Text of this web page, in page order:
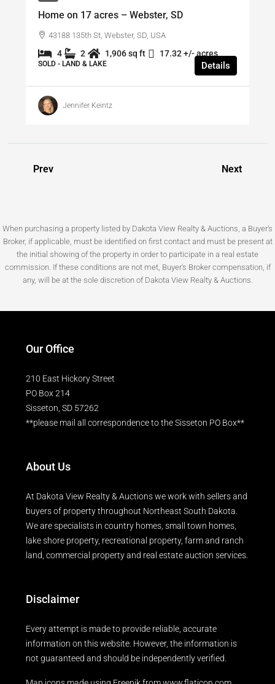
Home on 17 acres – Webster, SD
43188 135th St, Webster, SD, USA
4 2 1,906 sq ft 17.32 +/- acres
SOLD - LAND & LAKE Details
Jennifer Keintz
Prev Next
When purchasing a property listed by Dakota View Realty & Auctions, a Buyer's
Broker, if applicable, must be identified on first contact and must be present at
the initial showing of the property in order to participate in a real estate
commission. If these conditions are not met, Buyer's Broker compensation, if
any, will be at the sole discretion of Dakota View Realty & Auctions.
Our Office
210 East Hickory Street
PO Box 214
Sisseton, SD 57262
**please mail all correspondence to the Sisseton PO Box**
About Us
At Dakota View Realty & Auctions we work with sellers and
buyers of property throughout Northeast South Dakota.
We are specialists in country homes, small town homes,
lake shore property, recreational property, farm and ranch
land, commercial property and real estate auction services.
Disclaimer
Every attempt is made to provide reliable, accurate
information on this website. However, the information is
not guaranteed and should be independently verified.